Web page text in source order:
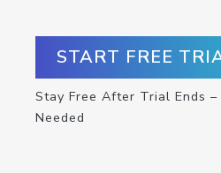
START FREE
Stay Free After Trial Ends
Needed